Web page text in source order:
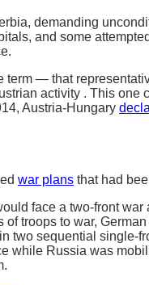
demanding
and some
— that
activity . This one
Austria-Hungary
war plans that had
face a two-front war
troops to war,
two sequential single-
while Russia was